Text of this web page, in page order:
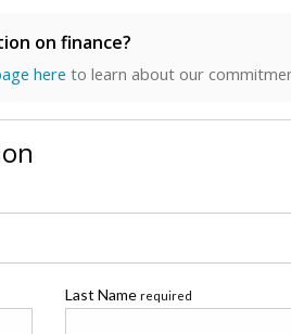
on finance?
here to learn about our
Last Name required